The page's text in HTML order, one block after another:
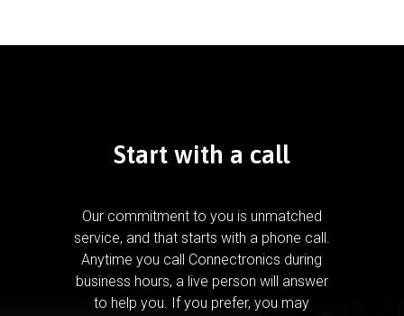
Start with a call
Our commitment to you is unmatched
service, and that starts with a phone call.
Anytime you call Connectronics during
business hours, a live person will answer
to help you. If you prefer, you may